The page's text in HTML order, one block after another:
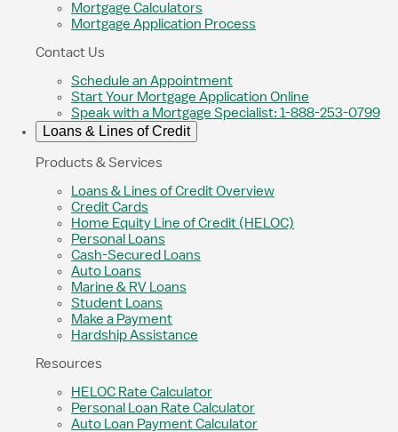
Mortgage Calculators
Mortgage Application Process
Contact Us
Schedule an Appointment
Start Your Mortgage Application Online
Speak with a Mortgage Specialist: 1-888-253-0799
Loans & Lines of Credit
Products & Services
Loans & Lines of Credit Overview
Credit Cards
Home Equity Line of Credit (HELOC)
Personal Loans
Cash-Secured Loans
Auto Loans
Marine & RV Loans
Student Loans
Make a Payment
Hardship Assistance
Resources
HELOC Rate Calculator
Personal Loan Rate Calculator
Auto Loan Payment Calculator